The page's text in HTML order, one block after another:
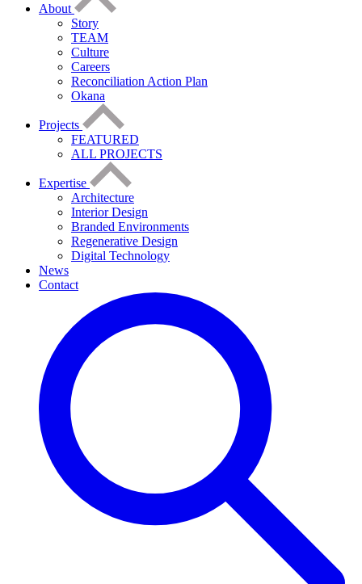
About
Story
TEAM
Culture
Careers
Reconciliation Action Plan
Okana
Projects
FEATURED
ALL PROJECTS
Expertise
Architecture
Interior Design
Branded Environments
Regenerative Design
Digital Technology
News
Contact